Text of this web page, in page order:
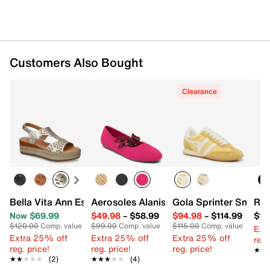
Customers Also Bought
Bella Vita Ann Espadrille Wedge Sandal
Now $69.99
$120.00Comp. value
Extra 25% off
reg. price!
★★★★★
★★★★★ (2)
Aerosoles Alanisette Flat
$49.98– $58.99
$99.00Comp. value
Extra 25% off
reg. price!
★★★★★
★★★★★ (4)
Clearance
Gola Sprinter
$94.98– $114.99
$115.00Comp. value
Extra 25% off
reg. price!